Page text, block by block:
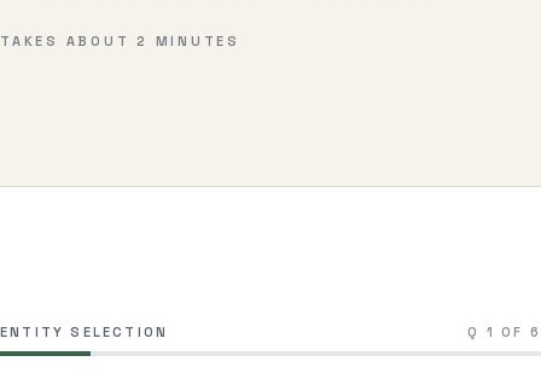
All Tools
TAKES ABOUT 2 MINUTES
ENTITY SELECTION Q 1 OF 6